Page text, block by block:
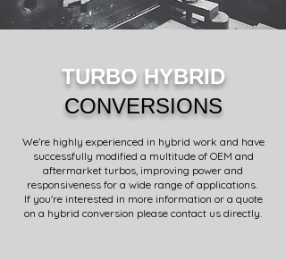
TURBO HYBRID
CONVERSIONS
We're highly experienced in hybrid work and have
successfully modified a multitude of OEM and
aftermarket turbos, improving power and
responsiveness for a wide range of applications.
If you're interested in more information or a quote
on a hybrid conversion please contact us directly.